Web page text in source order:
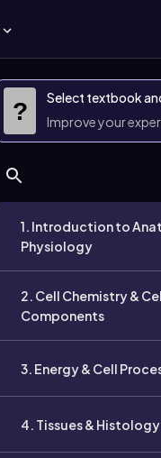
?
Select textbook
Improve your
1. Introduction to
Physiology
2. Cell Chemistry &
Components
3. Energy & Cell
4. Tissues & Histology